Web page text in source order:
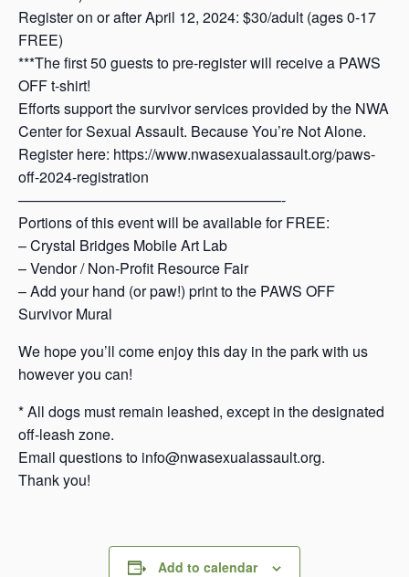
Register on or after April 12, 2024: $30/adult (ages 0-17
FREE)
***The first 50 guests to pre-register will receive a PAWS
OFF t-shirt!
Efforts support the survivor services provided by the NWA
Center for Sexual Assault. Because You’re Not Alone.
Register here: https://www.nwasexualassault.org/paws-
off-2024-registration
——————————————————-
Portions of this event will be available for FREE:
– Crystal Bridges Mobile Art Lab
– Vendor / Non-Profit Resource Fair
– Add your hand (or paw!) print to the PAWS OFF
Survivor Mural
We hope you’ll come enjoy this day in the park with us
however you can!
* All dogs must remain leashed, except in the designated
off-leash zone.
Email questions to info@nwasexualassault.org.
Thank you!
Add to calendar